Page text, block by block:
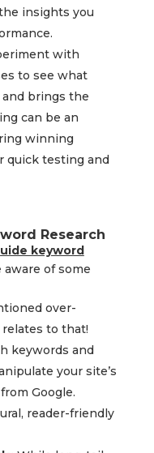
insights you
with
to see what
brings the
can be an
winning
quick testing and
Research
keyword
aware of some
over-
to that!
keywords and
your site’s
Google.
reader-friendly